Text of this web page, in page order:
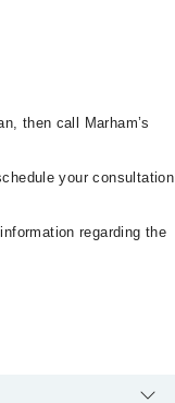
then call Marham’s
your consultation
regarding the